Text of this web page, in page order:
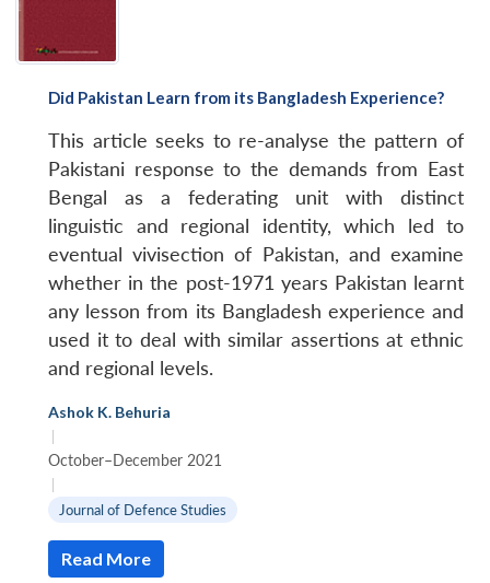
Did Pakistan Learn from its Bangladesh Experience?
This article seeks to re-analyse the pattern of
Pakistani response to the demands from East
Bengal as a federating unit with distinct
linguistic and regional identity, which led to
eventual vivisection of Pakistan, and examine
whether in the post-1971 years Pakistan learnt
any lesson from its Bangladesh experience and
used it to deal with similar assertions at ethnic
and regional levels.
Ashok K. Behuria
|
October–December 2021
|
Journal of Defence Studies
Read More